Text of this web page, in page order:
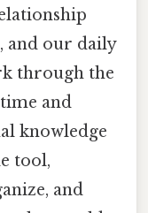
and our daily
through the
and
knowledge
tool,
and